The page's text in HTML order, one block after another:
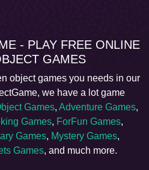
- PLAY FREE ONLINE
GAMES
object games you needs in our
we have a lot game
Games, Adventure Games,
Games, ForFun Games,
Games, Mystery Games,
Games, and much more.